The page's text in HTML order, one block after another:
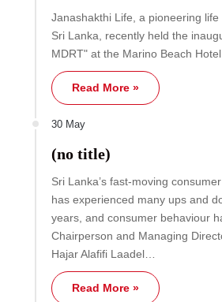
Janashakthi Life, a pioneering
Sri Lanka, recently held the
MDRT" at the Marino Beach
Read More »
30 May
(no title)
Sri Lanka’s fast-moving
has experienced many ups and
years, and consumer behaviour
Chairperson and Managing
Hajar Alafifi Laadel…
Read More »